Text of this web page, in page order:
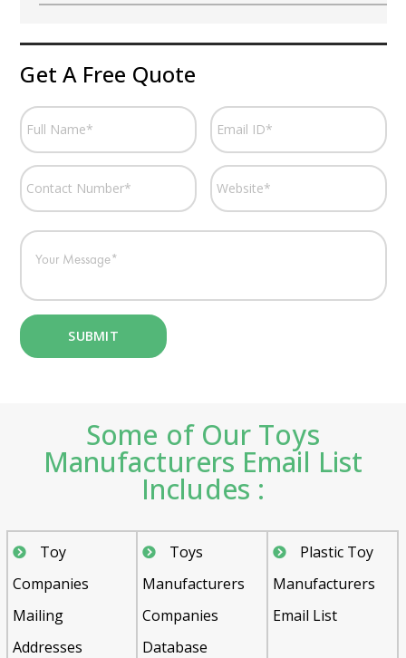
Get A Free Quote
Some of Our Toys
Manufacturers Email List
Includes :
Toy
Companies
Mailing
Addresses
Toys
Manufacturers
Companies
Database
Plastic Toy
Manufacturers
Email List